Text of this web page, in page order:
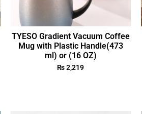
TYESO Gradient Vacuum Coffee
Mug with Plastic Handle(473
ml) or (16 OZ)
₨2,219